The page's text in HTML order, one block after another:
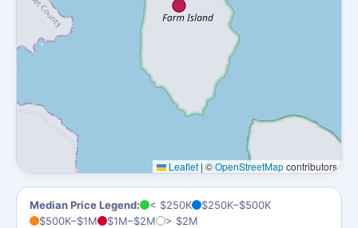
Leaflet | ©OpenStreetMapcontributors
Median Price Legend: < $250K
$250K–$500K
$500K–$1M
$1M–$2M > $2M